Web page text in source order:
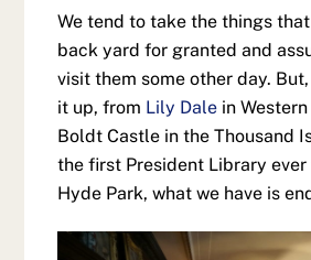
We tend to take the things
back yard for granted and
visit them some other day.
it up, from Lily Dale in
Boldt Castle in the Thousand
the first President Library ever
Hyde Park, what we have is